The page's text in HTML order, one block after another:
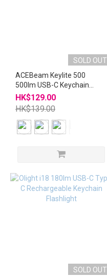
SOLD OUT
ACEBeam Keylite 500
500lm USB-C Keychain
Flashlight
HK$129.00
HK$139.00
SOLD OUT